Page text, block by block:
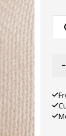
-